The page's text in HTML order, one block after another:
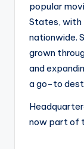
popular
States, with
nationwide.
grown
and
a go-to
now part of